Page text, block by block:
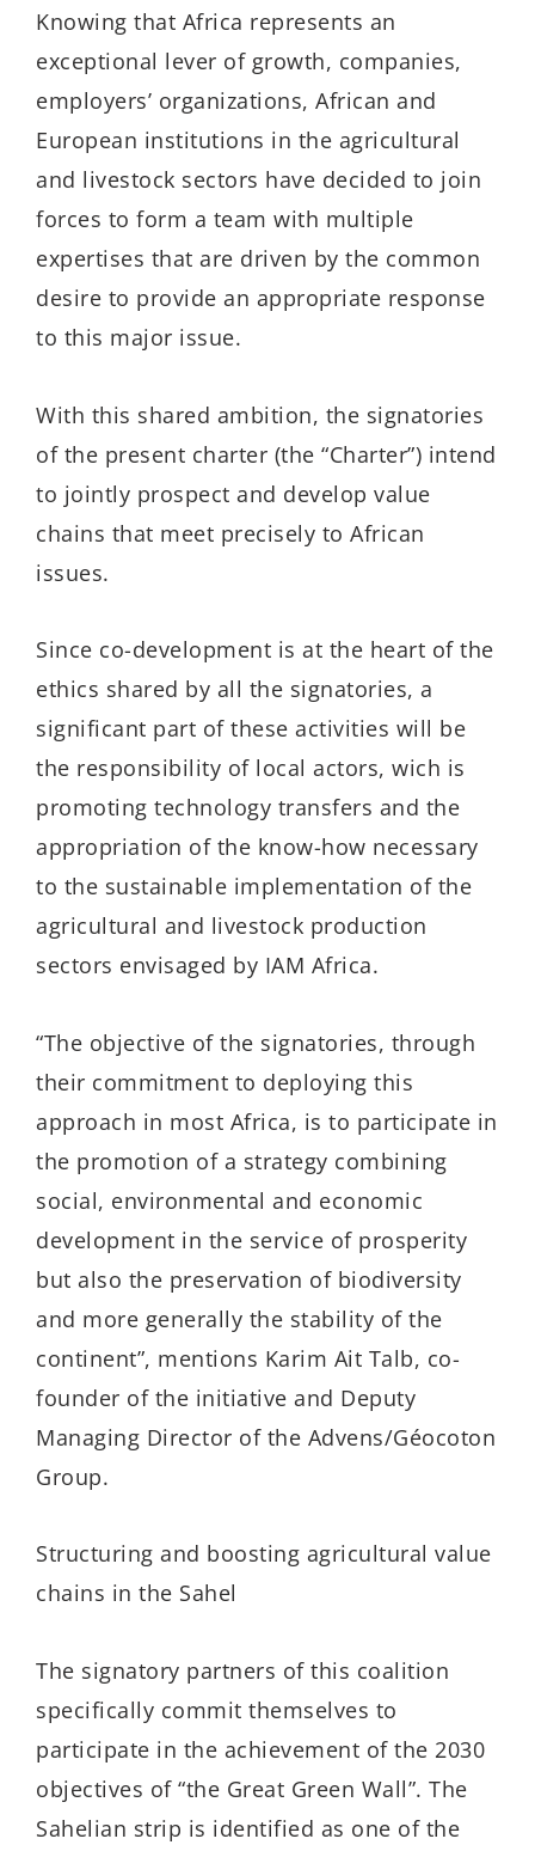
Knowing that Africa represents an
exceptional lever of growth, companies,
employers’ organizations, African and
European institutions in the agricultural
and livestock sectors have decided to join
forces to form a team with multiple
expertises that are driven by the common
desire to provide an appropriate response
to this major issue.
With this shared ambition, the signatories
of the present charter (the “Charter”) intend
to jointly prospect and develop value
chains that meet precisely to African
issues.
Since co-development is at the heart of the
ethics shared by all the signatories, a
significant part of these activities will be
the responsibility of local actors, wich is
promoting technology transfers and the
appropriation of the know-how necessary
to the sustainable implementation of the
agricultural and livestock production
sectors envisaged by IAM Africa.
“The objective of the signatories, through
their commitment to deploying this
approach in most Africa, is to participate in
the promotion of a strategy combining
social, environmental and economic
development in the service of prosperity
but also the preservation of biodiversity
and more generally the stability of the
continent”, mentions Karim Ait Talb, co-
founder of the initiative and Deputy
Managing Director of the Advens/Géocoton
Group.
Structuring and boosting agricultural value
chains in the Sahel
The signatory partners of this coalition
specifically commit themselves to
participate in the achievement of the 2030
objectives of “the Great Green Wall”. The
Sahelian strip is identified as one of the